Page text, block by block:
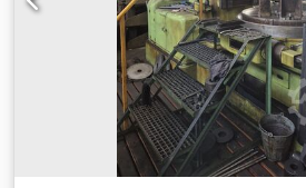
75 mm Depth of bore below table
of workpiece clamping wheel 450
30 mm of milling mandrels 22–27–32